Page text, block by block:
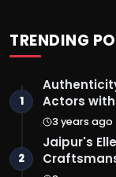
TRENDING
1
Actors
3 years ago
2
Jaipur's